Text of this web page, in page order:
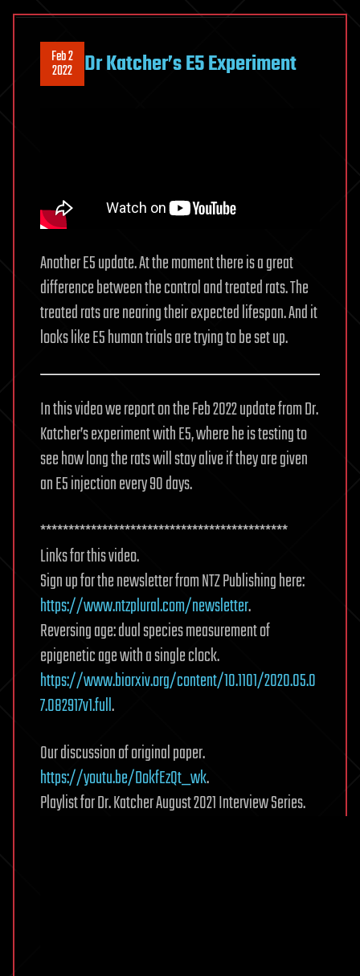
Feb 2
2022 Dr Katcher’s E5 Experiment
Another E5 update. At the moment there is a great
difference between the control and treated rats. The
treated rats are nearing their expected lifespan. And it
looks like E5 human trials are trying to be set up.
In this video we report on the Feb 2022 update from Dr.
Katcher’s experiment with E5, where he is testing to
see how long the rats will stay alive if they are given
an E5 injection every 90 days.
********************************************
Links for this video.
Sign up for the newsletter from NTZ Publishing here:
https://www.ntzplural.com/newsletter.
Reversing age: dual species measurement of
epigenetic age with a single clock.
https://www.biorxiv.org/content/10.1101/2020.05.0
7.082917v1.full.
Our discussion of original paper.
https://youtu.be/DokfEzQt_wk.
Playlist for Dr. Katcher August 2021 Interview Series.